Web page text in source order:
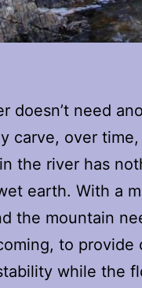
doesn’t need
carve, over
the river has
earth. With a
the mountain
to
while the